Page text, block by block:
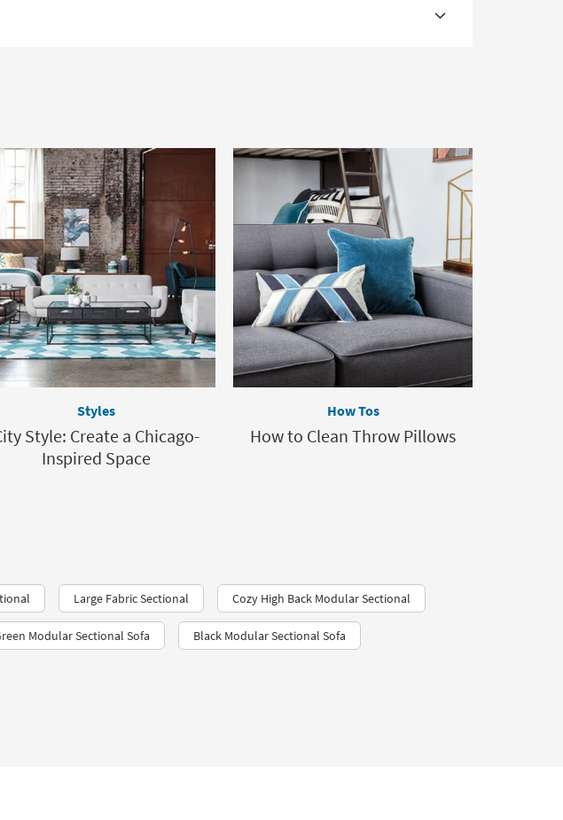
Styles
Style: Create a Chicago-
Inspired Space
How Tos
How to Clean Throw Pillows
Large Fabric Sectional Cozy High Back Modular Sectional
Modular Sectional Sofa Black Modular Sectional Sofa